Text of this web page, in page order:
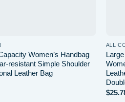
Women’s Handbag
resistant Simple Shoulder
Leather Bag
ALL
$